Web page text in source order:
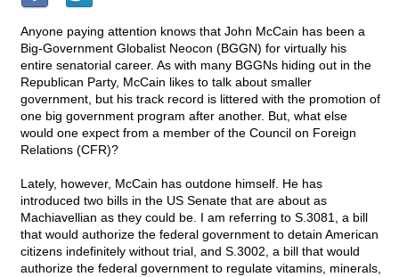
Anyone paying attention knows that John McCain has been a
Big-Government Globalist Neocon (BGGN) for virtually his
entire senatorial career. As with many BGGNs hiding out in the
Republican Party, McCain likes to talk about smaller
government, but his track record is littered with the promotion of
one big government program after another. But, what else
would one expect from a member of the Council on Foreign
Relations (CFR)?
Lately, however, McCain has outdone himself. He has
introduced two bills in the US Senate that are about as
Machiavellian as they could be. I am referring to S.3081, a bill
that would authorize the federal government to detain American
citizens indefinitely without trial, and S.3002, a bill that would
authorize the federal government to regulate vitamins, minerals,